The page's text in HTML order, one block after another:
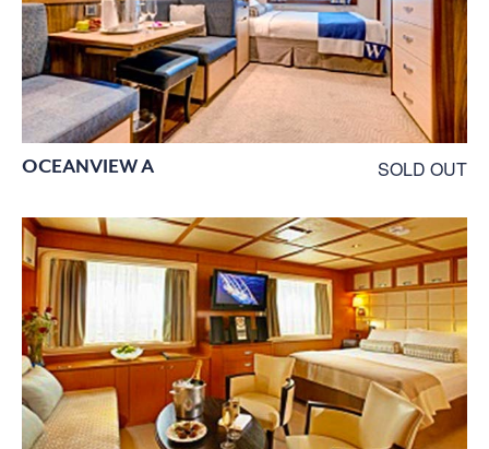
OCEANVIEW A SOLD OUT